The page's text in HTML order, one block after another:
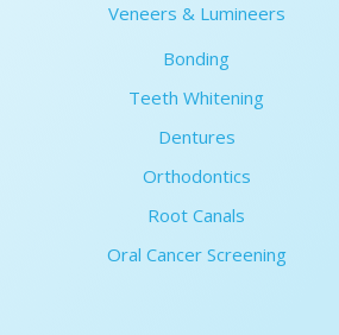
Veneers & Lumineers
Bonding
Teeth Whitening
Dentures
Orthodontics
Root Canals
Oral Cancer Screening